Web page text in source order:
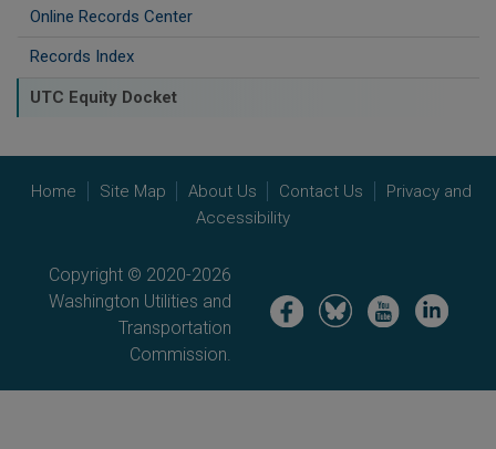
Online Records Center
Records Index
UTC Equity Docket
Home Site Map About Us Contact Us
Privacy and
Accessibility
Copyright © 2020-2026
Washington Utilities and
Transportation
Commission.
Image Image Image Image